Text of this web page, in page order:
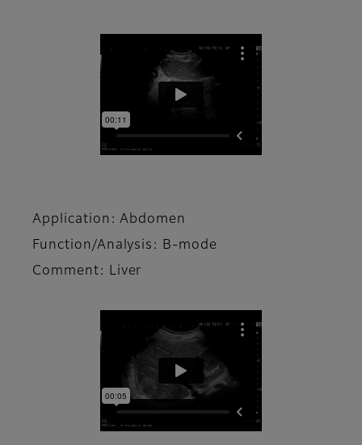
Application: Abdomen
Function/Analysis: B-mode
Comment: Liver